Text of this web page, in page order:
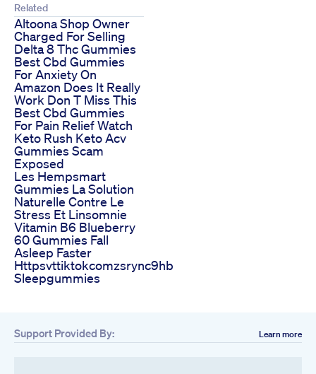
Related
Altoona Shop Owner
Charged For Selling
Delta 8 Thc Gummies
Best Cbd Gummies
For Anxiety On
Amazon Does It Really
Work Don T Miss This
Best Cbd Gummies
For Pain Relief Watch
Keto Rush Keto Acv
Gummies Scam
Exposed
Les Hempsmart
Gummies La Solution
Naturelle Contre Le
Stress Et Linsomnie
Vitamin B6 Blueberry
60 Gummies Fall
Asleep Faster
Httpsvttiktokcomzsrync9hb
Sleepgummies
Support Provided By: Learn more